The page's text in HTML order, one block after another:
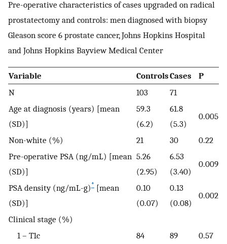
Pre-operative characteristics of cases upgraded on radical
prostatectomy and controls: men diagnosed with biopsy
Gleason score 6 prostate cancer, Johns Hopkins Hospital
and Johns Hopkins Bayview Medical Center
Variable ControlsCases
P
N
103
71
Age at diagnosis (years) [mean
(SD)]
59.3
(6.2)
61.8
(5.3)
0.005
Non-white (%) 21 30
0.22
Pre-operative PSA (ng/mL) [mean
(SD)]
5.26
(2.95)
6.53
(3.40)
0.009
PSA density (ng/mL-g) * [mean
(SD)]
0.10
(0.07)
0.13
(0.08)
0.002
Clinical stage (%)
1 – T1c
84 89
0.57